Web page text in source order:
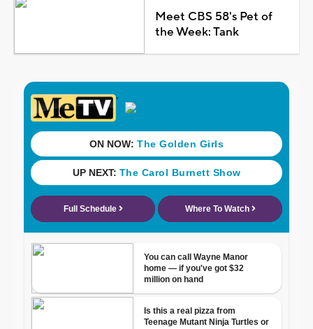
Meet CBS 58's Pet of
the Week: Tank